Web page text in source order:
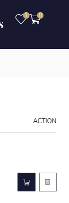
1 0
ACTION